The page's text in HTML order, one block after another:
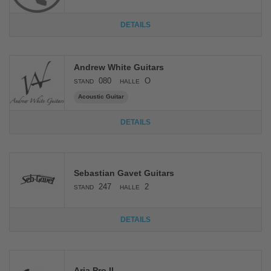
DETAILS
Andrew White Guitars
STAND 080 HALLE O
Acoustic Guitar
DETAILS
Sebastian Gavet Guitars
STAND 247 HALLE 2
DETAILS